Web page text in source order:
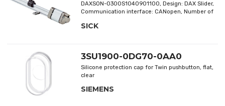
DAXSON-0300S1040901100, Design: DAX Slider,
Communication interface: CANopen, Number of
Magnet type: slide magnet, Items supplied:
SICK
3SU1900-0DG70-0AA0
Silicone protection cap for Twin pushbutton, flat,
clear
SIEMENS